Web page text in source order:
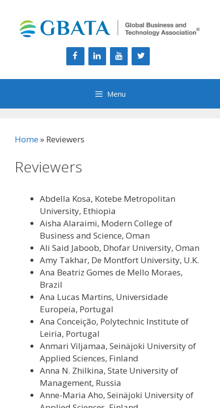
content
Menu
Home» Reviewers
Reviewers
Abdella Kosa, Kotebe Metropolitan
University, Ethiopia
Aisha Alaraimi, Modern College of
Business and Science, Oman
Ali Said Jaboob, Dhofar University, Oman
Amy Takhar, De Montfort University, U.K.
Ana Beatriz Gomes de Mello Moraes,
Brazil
Ana Lucas Martins, Universidade
Europeia, Portugal
Ana Conceição, Polytechnic Institute of
Leiria, Portugal
Anmari Viljamaa, Seinäjoki University of
Applied Sciences, Finland
Anna N. Zhilkina, State University of
Management, Russia
Anne-Maria Aho, Seinäjoki University of